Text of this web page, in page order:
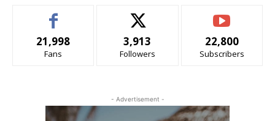
21,998
Fans
3,913
Followers
22,800
Subscribers
- Advertisement -